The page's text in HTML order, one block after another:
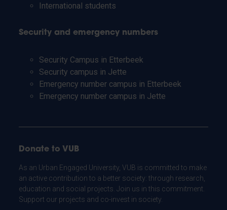
International students
Security and emergency numbers
Security Campus in Etterbeek
Security campus in Jette
Emergency number campus in Etterbeek
Emergency number campus in Jette
Donate to VUB
As an Urban Engaged University, VUB is committed to make
an active contribution to a better society: through research,
education and social projects. Join us in this commitment.
Support our projects and co-invest in society.